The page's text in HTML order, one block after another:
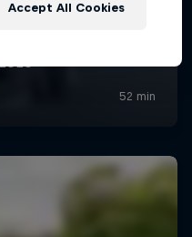
Accept All Cookies